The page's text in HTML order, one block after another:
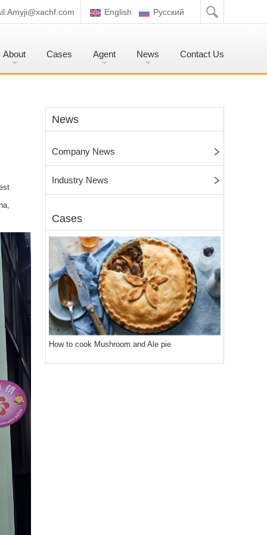
English Pусский
Amyji@xachf.com
About Cases Agent News Contact Us
News
Company News
Industry News
Cases
How to cook Mushroom and Ale pie